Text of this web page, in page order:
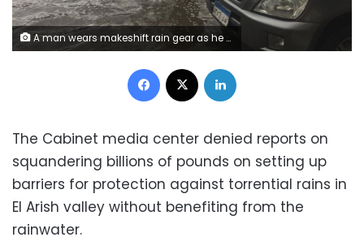
A man wears makeshift rain gear as he navigates a flooded road after heavy rains in the Zamalek district of Cairo, Egypt, Thursday, March 12, 2020. Thunderstorms packing heavy rains and lightning caused widespread flooding in Egypt on Thursday, killing several people and causing authorities to shut down schools and an airport, officials said. (AP Photo/Maya Alleruzzo)
Facebook
The Cabinet media center denied reports on
squandering billions of pounds on setting up
barriers for protection against torrential rains in
El Arish valley without benefiting from the
rainwater.